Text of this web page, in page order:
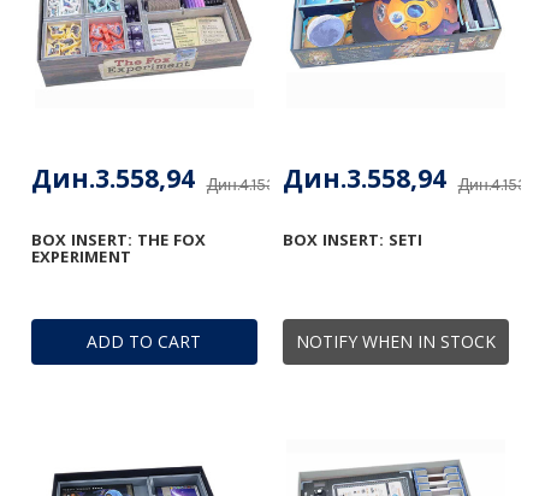
ADD TO CART
BOX INSERT: THE FOX
EXPERIMENT
Дин.4.153,48
Дин.3.558,94
NOTIFY WHEN IN STOCK
BOX INSERT: SETI
Дин.3.558,94